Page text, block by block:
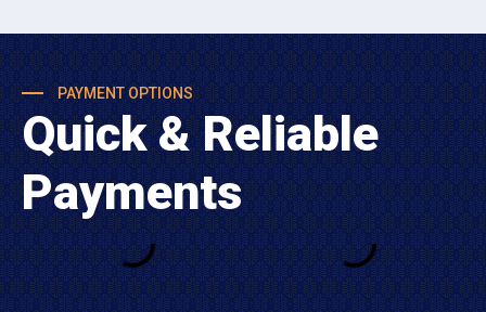
PAYMENT OPTIONS
Quick & Reliable
Payments